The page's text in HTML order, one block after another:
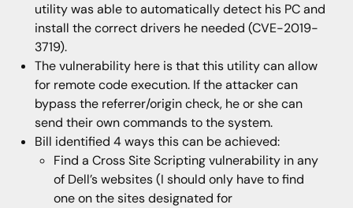
utility was able to automatically detect his PC and
install the correct drivers he needed (CVE-2019-
3719).
The vulnerability here is that this utility can allow
for remote code execution. If the attacker can
bypass the referrer/origin check, he or she can
send their own commands to the system.
Bill identified 4 ways this can be achieved:
Find a Cross Site Scripting vulnerability in any
of Dell’s websites (I should only have to find
one on the sites designated for